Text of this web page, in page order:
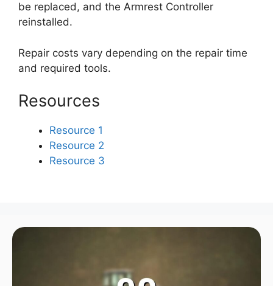
be replaced, and the Armrest Controller
reinstalled.
Repair costs vary depending on the repair time
and required tools.
Resources
Resource 1
Resource 2
Resource 3